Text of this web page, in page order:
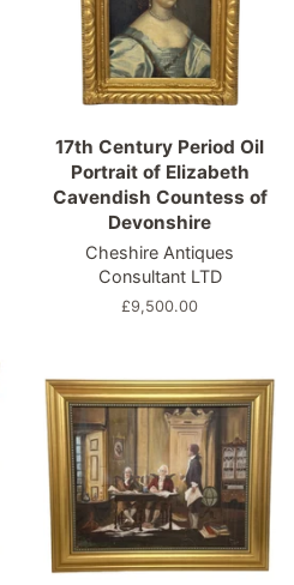
17th Century Period Oil
Portrait of Elizabeth
Cavendish Countess of
Devonshire
Cheshire Antiques
Consultant LTD
Regular
£9,500.00